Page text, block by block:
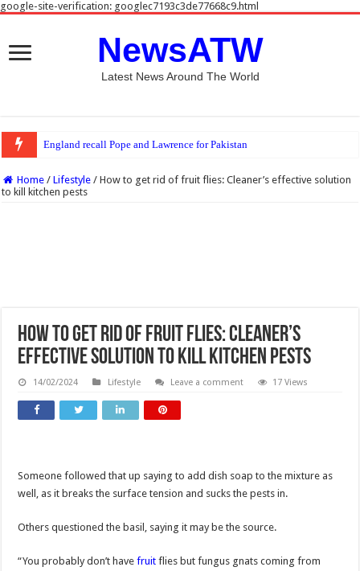
google-site-verification: googlec7193c3de77668c9.html
NewsATW
Latest News Around The World
England recall Pope and Lawrence for Pakistan Tests
Home / Lifestyle / How to get rid of fruit flies: Cleaner’s effective solution
to kill kitchen pests
How to get rid of fruit flies: Cleaner’s
effective solution to kill kitchen pests
14/02/2024 Lifestyle Leave a comment 17 Views
Someone followed that up saying to add dish soap to the mixture as
well, as it breaks the surface tension and sucks the pests in.
Others questioned the basil, saying it may be the source.
“You probably don’t havefruit flies but fungus gnats coming from